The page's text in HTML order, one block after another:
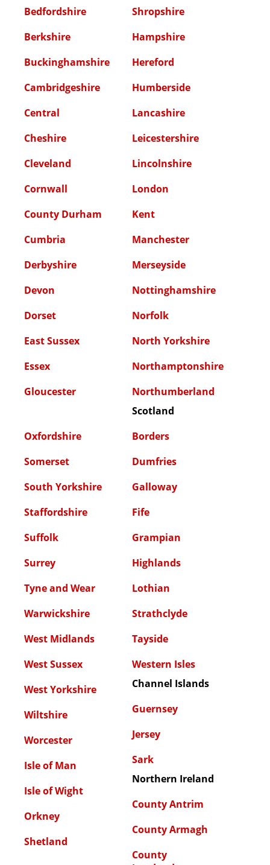
Bedfordshire
Berkshire
Buckinghamshire
Cambridgeshire
Central
Cheshire
Cleveland
Cornwall
County Durham
Cumbria
Derbyshire
Devon
Dorset
East Sussex
Essex
Gloucester
Shropshire
Hampshire
Hereford
Humberside
Lancashire
Leicestershire
Lincolnshire
London
Kent
Manchester
Merseyside
Nottinghamshire
Norfolk
North Yorkshire
Northamptonshire
Northumberland
Oxfordshire
Somerset
South Yorkshire
Staffordshire
Suffolk
Surrey
Tyne and Wear
Warwickshire
West Midlands
West Sussex
West Yorkshire
Wiltshire
Worcester
Isle of Man
Isle of Wight
Orkney
Shetland
Scotland
Borders
Dumfries
Galloway
Fife
Grampian
Highlands
Lothian
Strathclyde
Tayside
Western Isles
Channel Islands
Guernsey
Jersey
Sark
Northern Ireland
County Antrim
County Armagh
County